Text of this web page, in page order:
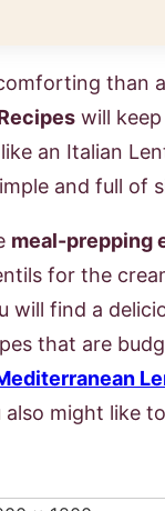
than
will
an Italian
and full of
meal-prepping
for the
will find a
that are
also might like